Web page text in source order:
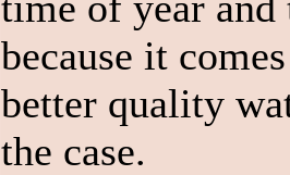
because it
better quality
the case.